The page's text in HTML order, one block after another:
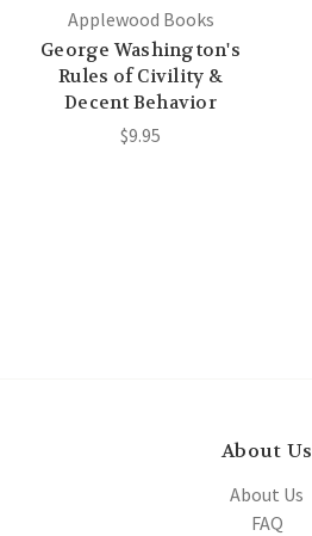
Applewood Books
George Washington's
Rules of Civility &
Decent Behavior
$9.95
About Us
About Us
FAQ